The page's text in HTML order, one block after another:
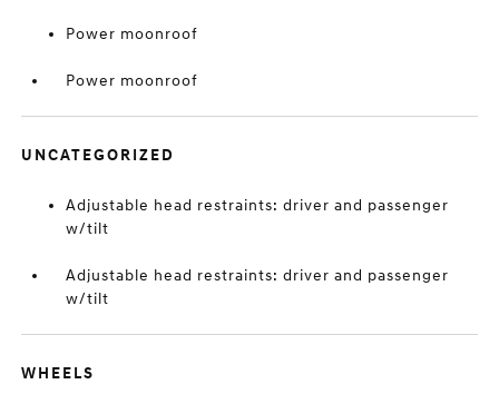
Power moonroof
Power moonroof
UNCATEGORIZED
Adjustable head restraints: driver and passenger
w/tilt
Adjustable head restraints: driver and passenger
w/tilt
WHEELS